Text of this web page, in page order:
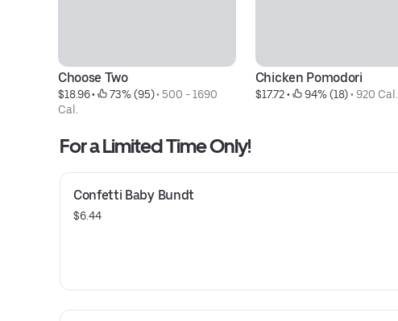
Choose Two
$18.96 • 73% (95) • 500 - 1690
Cal.
Chicken Pomodori
$17.72 • 94% (18) • 920 Cal.
For a Limited Time Only!
Confetti Baby Bundt
$6.44